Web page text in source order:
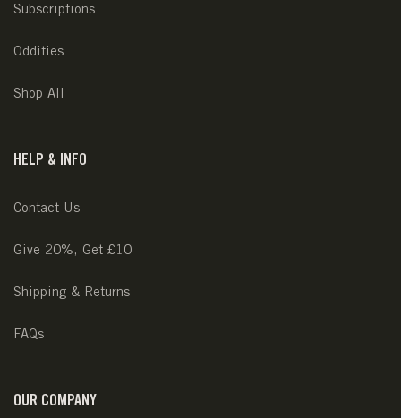
Subscriptions
Oddities
Shop All
HELP & INFO
Contact Us
Give 20%, Get £10
Shipping & Returns
FAQs
OUR COMPANY